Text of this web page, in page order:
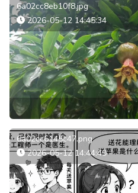
6a02cc8eb10f8.jpg
2026-05-12 14:45:34
6a02cc6145c47.png
2026-05-12 14:44:49